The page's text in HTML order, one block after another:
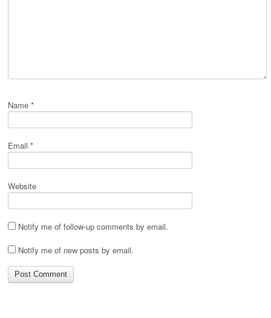
Name *
Email *
Website
Notify me of follow-up comments by email.
Notify me of new posts by email.